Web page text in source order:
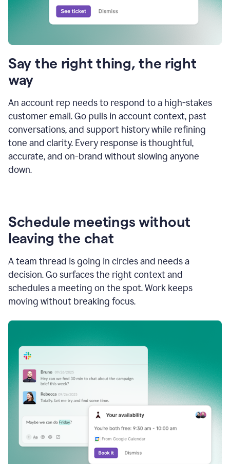
Say the right thing, the right
way
An account rep needs to respond to a high-stakes
customer email. Go pulls in account context, past
conversations, and support history while refining
tone and clarity. Every response is thoughtful,
accurate, and on-brand without slowing anyone
down.
Schedule meetings without
leaving the chat
A team thread is going in circles and needs a
decision. Go surfaces the right context and
schedules a meeting on the spot. Work keeps
moving without breaking focus.